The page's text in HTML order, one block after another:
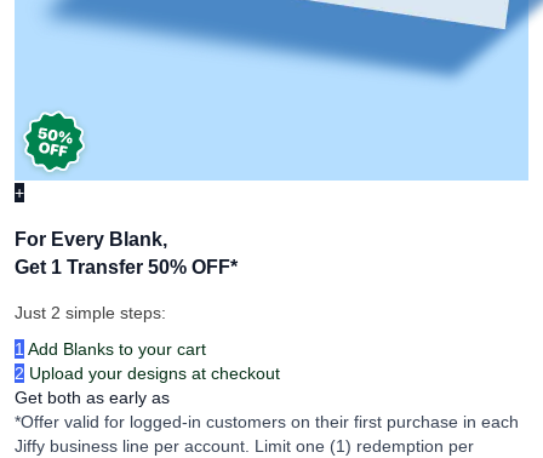
+
For Every Blank,
Get 1 Transfer 50% OFF*
Just 2 simple steps:
1 Add Blanks to your cart
2 Upload your designs at checkout
Get both as early as
*Offer valid for logged-in customers on their first purchase in each
Jiffy business line per account. Limit one (1) redemption per